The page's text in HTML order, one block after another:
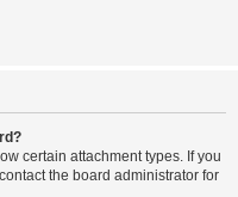
certain attachment types. If you
the board administrator for